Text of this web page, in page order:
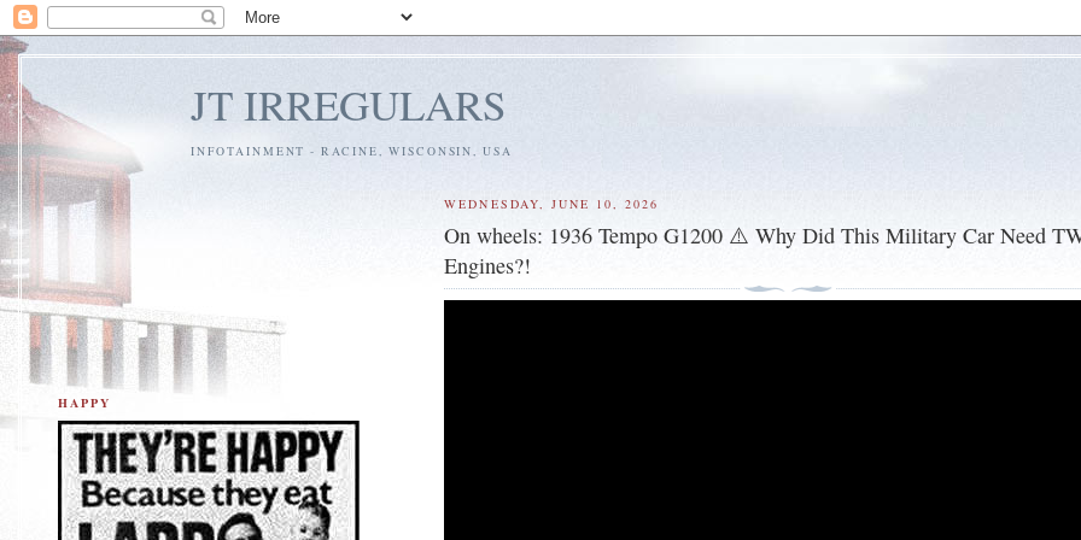
JT IRREGULARS
INFOTAINMENT - RACINE, WISCONSIN, USA
WEDNESDAY, JUNE 10, 2026
On wheels: 1936 Tempo G1200 ⚠️ Why Did This Military Car Need
Engines?!
HAPPY